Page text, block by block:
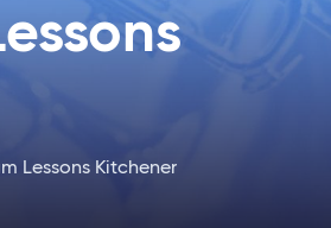
Lessons Kitchener